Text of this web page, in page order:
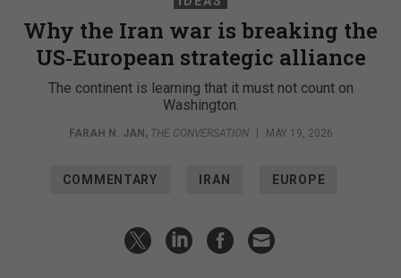
Why the Iran war is breaking the
US‑European strategic alliance
The continent is learning that it must not count on
Washington.
FARAH N. JAN , THE CONVERSATION MAY 19, 2026
COMMENTARY IRAN EUROPE